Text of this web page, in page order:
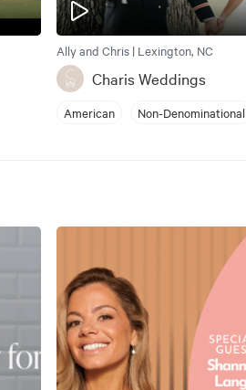
Ally and Chris | Lexington, NC
Charis Weddings
American Non-Denominational